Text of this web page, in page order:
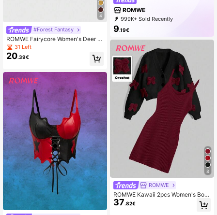
4
#Forest Fantasy
ROMWE Fairycore Women's Deer E
mbroidery Turtleneck Dropped Sho
ulder Long Sleeve Casual Loose S
weater
31 Left
20.39€
ROMWE
999K+ Sold Recently
999K+ Repurchase
9.19€
8
ROMWE
ROMWE Kawaii 2pcs Women's Bow
Decor Drop Shoulder Long Sleeve
Knitted Cardigan And Knitted Slip D
37.82€